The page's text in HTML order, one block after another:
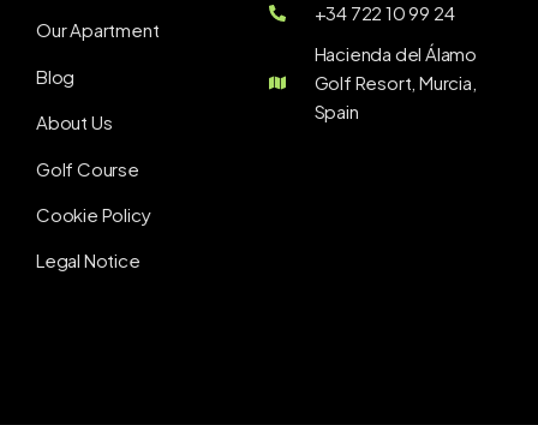
Our Apartment
Blog
About Us
Golf Course
Cookie Policy
Legal Notice
+34 722 10 99 24
Hacienda del Álamo
Golf Resort, Murcia,
Spain